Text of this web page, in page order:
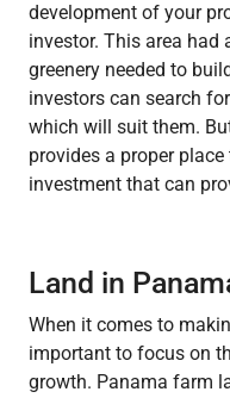
development of your
investor. This area had
greenery needed to
investors can search
which will suit them.
provides a proper
investment that can
Land in
When it comes to
important to focus on
growth. Panama farm